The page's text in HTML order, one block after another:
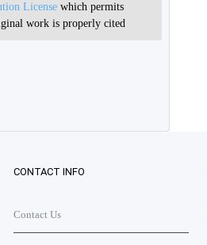
License which permits
work is properly cited
CONTACT INFO
Contact Us